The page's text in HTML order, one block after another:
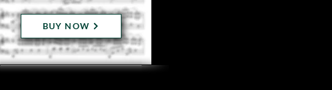
BUY NOW